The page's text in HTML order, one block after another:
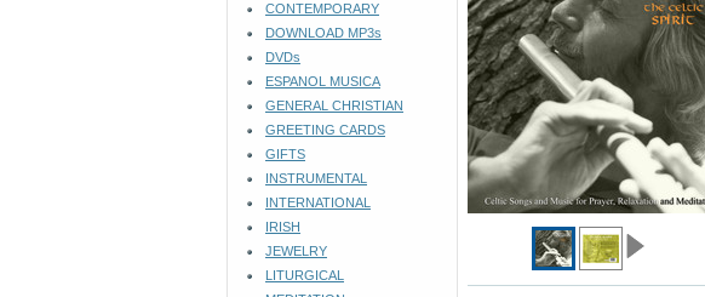
CONTEMPORARY
DOWNLOAD MP3s
DVDs
ESPANOL MUSICA
GENERAL CHRISTIAN
GREETING CARDS
GIFTS
INSTRUMENTAL
INTERNATIONAL
IRISH
JEWELRY
LITURGICAL